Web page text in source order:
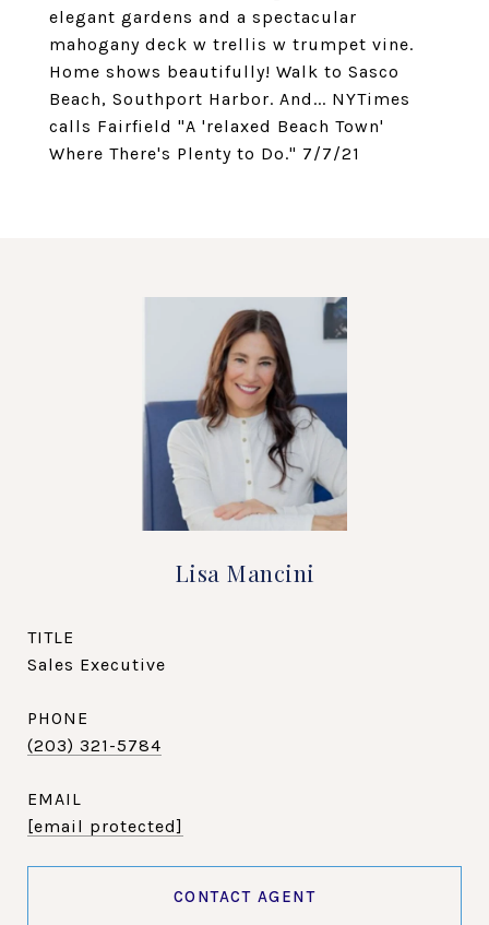
elegant gardens and a spectacular
mahogany deck w trellis w trumpet vine.
Home shows beautifully! Walk to Sasco
Beach, Southport Harbor. And... NYTimes
calls Fairfield "A 'relaxed Beach Town'
Where There's Plenty to Do." 7/7/21
Lisa Mancini
TITLE
Sales Executive
PHONE
(203) 321-5784
EMAIL
[email protected]
CONTACT AGENT